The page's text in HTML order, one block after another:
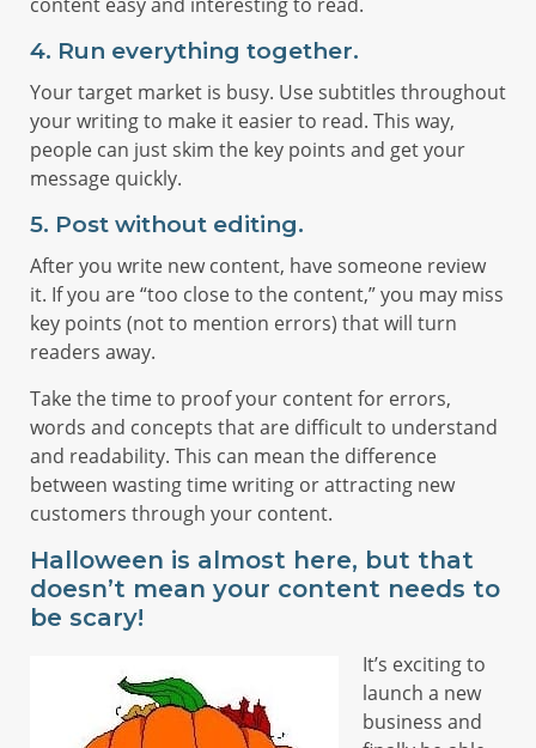
4. Run everything together.
Your target market is busy. Use subtitles throughout
your writing to make it easier to read. This way,
people can just skim the key points and get your
message quickly.
5. Post without editing.
After you write new content, have someone review
it. If you are “too close to the content,” you may miss
key points (not to mention errors) that will turn
readers away.
Take the time to proof your content for errors,
words and concepts that are difficult to understand
and readability. This can mean the difference
between wasting time writing or attracting new
customers through your content.
Halloween is almost here, but that
doesn’t mean your content needs to
be scary!
It’s exciting to
launch a new
business and